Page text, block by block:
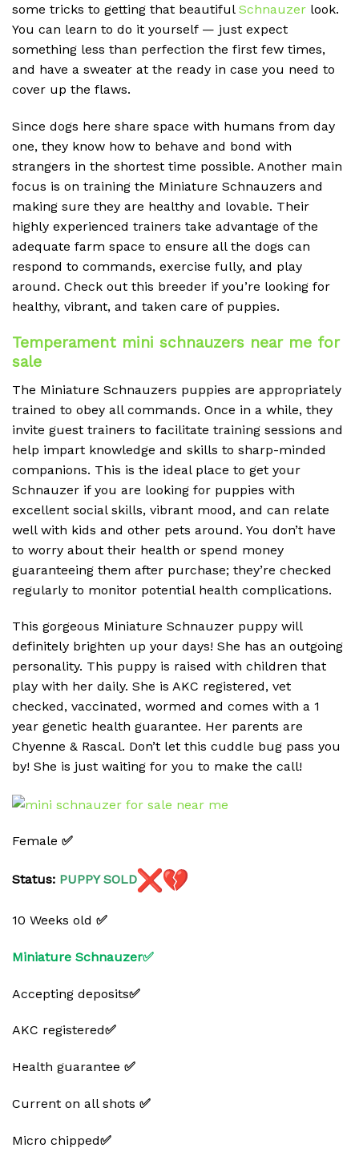
some tricks to getting that beautiful Schnauzer look.
You can learn to do it yourself — just expect
something less than perfection the first few times,
and have a sweater at the ready in case you need to
cover up the flaws.
Since dogs here share space with humans from day
one, they know how to behave and bond with
strangers in the shortest time possible. Another main
focus is on training the Miniature Schnauzers and
making sure they are healthy and lovable. Their
highly experienced trainers take advantage of the
adequate farm space to ensure all the dogs can
respond to commands, exercise fully, and play
around. Check out this breeder if you’re looking for
healthy, vibrant, and taken care of puppies.
Temperament mini schnauzers near me for
sale
The Miniature Schnauzers puppies are appropriately
trained to obey all commands. Once in a while, they
invite guest trainers to facilitate training sessions and
help impart knowledge and skills to sharp-minded
companions. This is the ideal place to get your
Schnauzer if you are looking for puppies with
excellent social skills, vibrant mood, and can relate
well with kids and other pets around. You don’t have
to worry about their health or spend money
guaranteeing them after purchase; they’re checked
regularly to monitor potential health complications.
This gorgeous Miniature Schnauzer puppy will
definitely brighten up your days! She has an outgoing
personality. This puppy is raised with children that
play with her daily. She is AKC registered, vet
checked, vaccinated, wormed and comes with a 1
year genetic health guarantee. Her parents are
Chyenne & Rascal. Don’t let this cuddle bug pass you
by! She is just waiting for you to make the call!
Female ✅
Status: PUPPYSOLD
10 Weeks old ✅
Miniature Schnauzer✅
Accepting deposits✅
AKC registered✅
Health guarantee ✅
Current on all shots ✅
Micro chipped✅